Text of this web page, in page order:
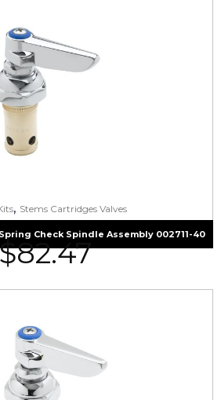
, Stems Cartridges Valves
Check Spindle Assembly 002711-40
82.47